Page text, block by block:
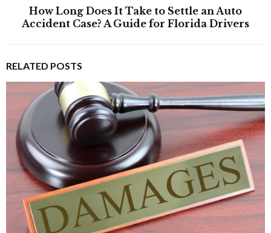
How Long Does It Take to Settle an Auto
Accident Case? A Guide for Florida Drivers
RELATED POSTS